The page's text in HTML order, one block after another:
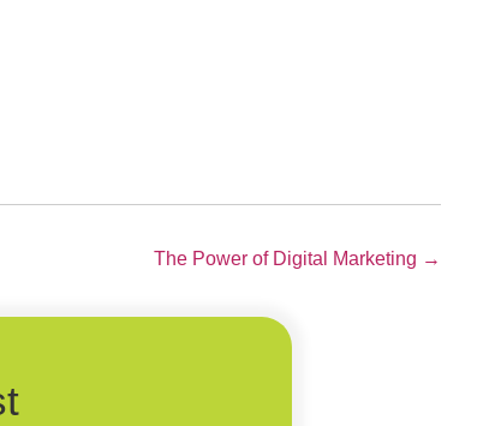
The Power of Digital Marketing →